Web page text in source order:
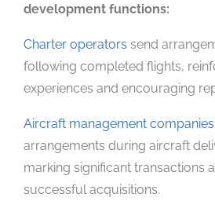
development functions:
Charter operators send
following completed flights,
experiences and encouraging
Aircraft management companies
arrangements during aircraft
marking significant transactions
successful acquisitions.